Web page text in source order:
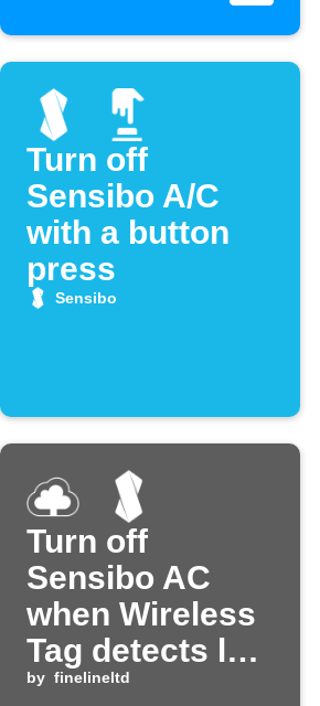
Turn off
Sensibo A/C
with a button
press
Sensibo
Turn off
Sensibo AC
when Wireless
Tag detects low
temperature
by finelineltd